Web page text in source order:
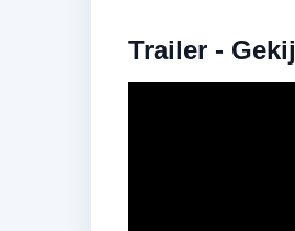
Trailer -